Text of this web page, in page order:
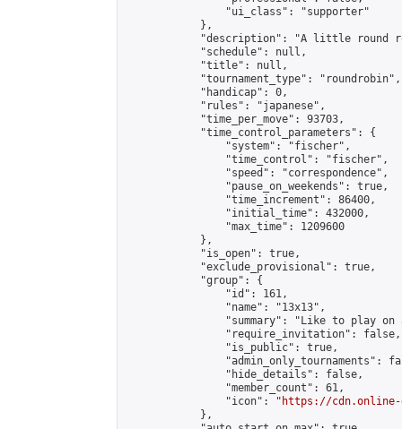
                "ui_class": "supporter"
            },
"description": "A little round
            "schedule": null,
            "title": null,
            "tournament_type": "roundrobin",
            "handicap": 0,
            "rules": "japanese",
            "time_per_move": 93703,
            "time_control_parameters": {
                "system": "fischer",
                "time_control": "fischer",
                "speed": "correspondence",
                "pause_on_weekends": true,
                "time_increment": 86400,
                "initial_time": 432000,
                "max_time": 1209600
            },
            "is_open": true,
            "exclude_provisional": true,
            "group": {
                "id": 161,
                "name": "13x13",
"summary": "Like to play on
                "require_invitation": false,
                "is_public": true,
"admin_only_tournaments":
                "hide_details": false,
                "member_count": 61,
                "icon": "
https://cdn.online-
            },